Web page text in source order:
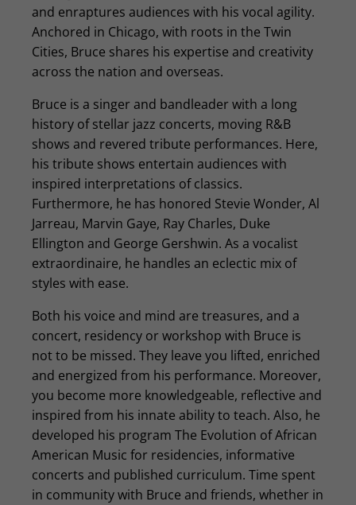
and enraptures audiences with his vocal agility.
Anchored in Chicago, with roots in the Twin
Cities, Bruce shares his expertise and creativity
across the nation and overseas.
Bruce is a singer and bandleader with a long
history of stellar jazz concerts, moving R&B
shows and revered tribute performances. Here,
his tribute shows entertain audiences with
inspired interpretations of classics.
Furthermore, he has honored Stevie Wonder, Al
Jarreau, Marvin Gaye, Ray Charles, Duke
Ellington and George Gershwin. As a vocalist
extraordinaire, he handles an eclectic mix of
styles with ease.
Both his voice and mind are treasures, and a
concert, residency or workshop with Bruce is
not to be missed. They leave you lifted, enriched
and energized from his performance. Moreover,
you become more knowledgeable, reflective and
inspired from his innate ability to teach. Also, he
developed his program The Evolution of African
American Music for residencies, informative
concerts and published curriculum. Time spent
in community with Bruce and friends, whether in